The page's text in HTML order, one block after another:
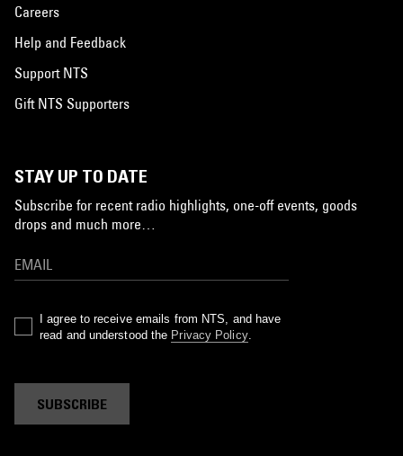
Careers
Help and Feedback
Support NTS
Gift NTS Supporters
STAY UP TO DATE
Subscribe for recent radio highlights, one-off events, goods
drops and much more…
I agree to receive emails from NTS, and have
read and understood the Privacy Policy.
SUBSCRIBE